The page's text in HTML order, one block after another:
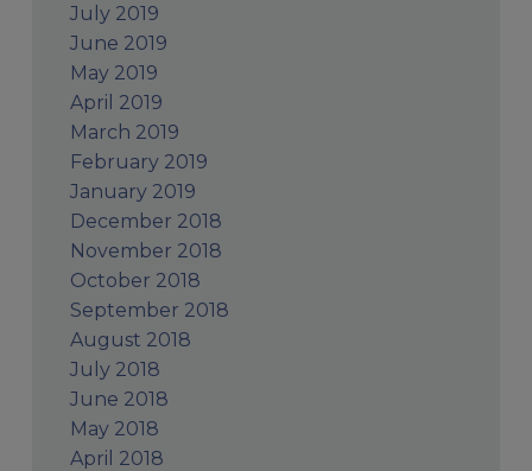
July 2019
June 2019
May 2019
April 2019
March 2019
February 2019
January 2019
December 2018
November 2018
October 2018
September 2018
August 2018
July 2018
June 2018
May 2018
April 2018